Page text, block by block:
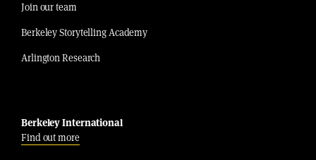
Join our team
Berkeley Storytelling Academy
Arlington Research
Berkeley International
Find out more